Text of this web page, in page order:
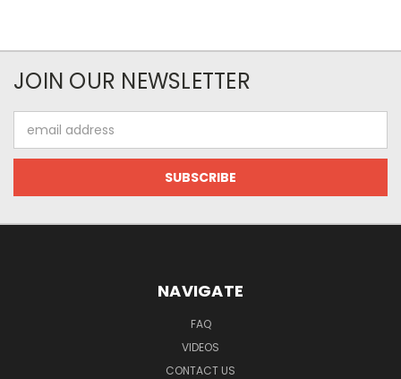
JOIN OUR NEWSLETTER
Address
NAVIGATE
FAQ
VIDEOS
CONTACT US